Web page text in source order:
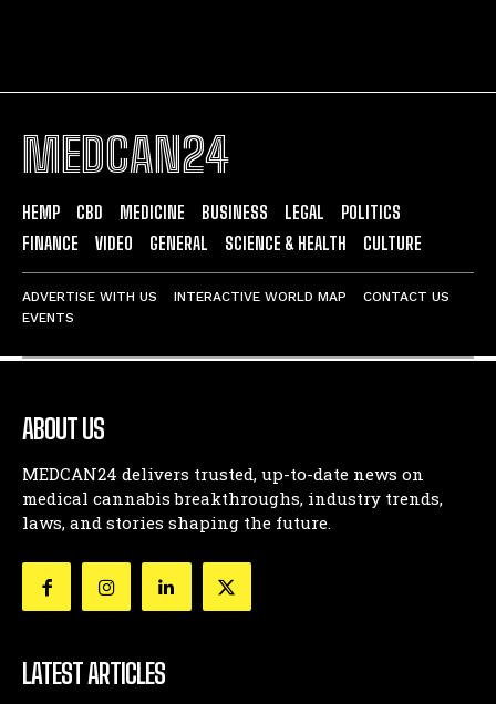
MEDCAN24
HEMP CBD MEDICINE BUSINESS LEGAL
POLITICS
FINANCE
VIDEO GENERAL SCIENCE & HEALTH CULTURE
ADVERTISE WITH US INTERACTIVE WORLD MAP
CONTACT US
EVENTS
ABOUT US
MEDCAN24 delivers trusted, up-to-date news on
medical cannabis breakthroughs, industry trends,
laws, and stories shaping the future.
LATEST ARTICLES